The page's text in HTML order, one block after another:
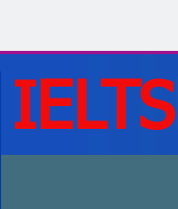
IELTS